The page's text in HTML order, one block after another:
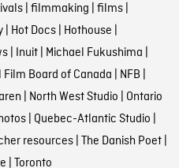
| filmmaking | films|
| Hot Docs| Hothouse |
| Inuit| Michael Fukushima |
Film Board of Canada | NFB |
| North West Studio | Ontario
| Quebec-Atlantic Studio |
resources| The Danish Poet|
| Toronto